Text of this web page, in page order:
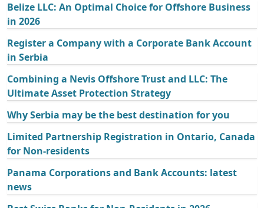
Belize LLC: An Optimal Choice for Offshore Business
in 2026
Register a Company with a Corporate Bank Account
in Serbia
Combining a Nevis Offshore Trust and LLC: The
Ultimate Asset Protection Strategy
Why Serbia may be the best destination for you
Limited Partnership Registration in Ontario, Canada
for Non-residents
Panama Corporations and Bank Accounts: latest
news